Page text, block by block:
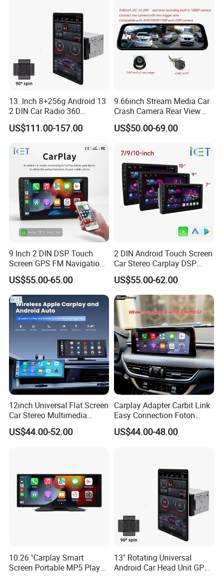
13. Inch 8+256g Android 13
2 DIN Car Radio 360
Degrees Android Player
Carplay DSP 2K Car Android
US$111.00-157.00
9.66inch Stream Media Car
Crash Camera Rear View
Mirror Monitor Recorder
DVR
US$50.00-69.00
9 Inch 2 DIN DSP Touch
Screen GPS FM Navigation
Android Car Stereo
US$55.00-65.00
2 DIN Android Touch Screen
Car Stereo Carplay DSP
GPS Navigation Car Radio
US$55.00-62.00
12inch Universal Flat Screen
Car Stereo Multimedia
Player Portable Car Smart
Screen Wireless Carplay
US$44.00-52.00
Carplay Adapter Carbit Link
Easy Connection Foton
Tunland G7
US$44.00-48.00
10.26 "Carplay Smart
Screen Portable MP5 Player
13" Rotating Universal
Android Car Head Unit GPS